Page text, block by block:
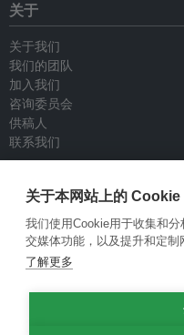
关于
关于我们
我们的团队
加入我们
咨询委员会
供稿人
联系我们
政策
重新发布指南
专栏指南
新闻稿指南
关于本网站上的 Cookie
我们使用Cookie用于收集和
交媒体功能，以及提升和定制
了解更多